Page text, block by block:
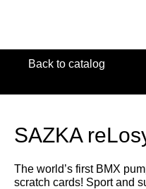
Back to catalog
SAZKA
The world’s first BMX
scratch cards! Sport and